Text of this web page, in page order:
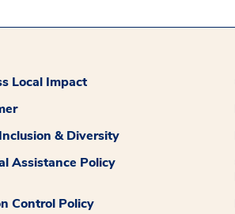
Local Impact
& Diversity
Assistance Policy
Control Policy